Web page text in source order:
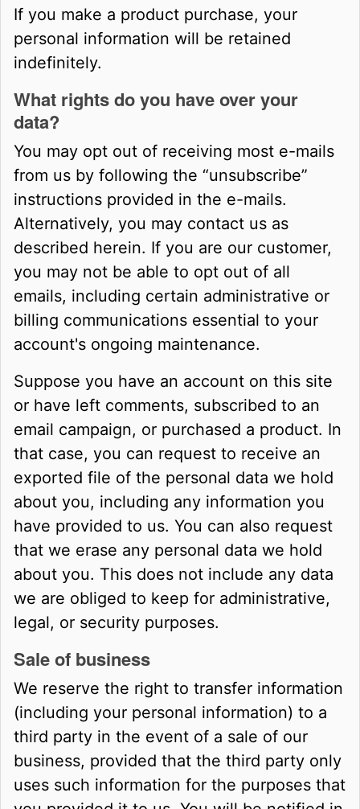
If you make a product purchase, your
personal information will be retained
indefinitely.
What rights do you have over your
data?
You may opt out of receiving most e-mails
from us by following the “unsubscribe”
instructions provided in the e-mails.
Alternatively, you may contact us as
described herein. If you are our customer,
you may not be able to opt out of all
emails, including certain administrative or
billing communications essential to your
account's ongoing maintenance.
Suppose you have an account on this site
or have left comments, subscribed to an
email campaign, or purchased a product. In
that case, you can request to receive an
exported file of the personal data we hold
about you, including any information you
have provided to us. You can also request
that we erase any personal data we hold
about you. This does not include any data
we are obliged to keep for administrative,
legal, or security purposes.
Sale of business
We reserve the right to transfer information
(including your personal information) to a
third party in the event of a sale of our
business, provided that the third party only
uses such information for the purposes that